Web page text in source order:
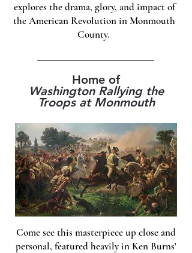
explores the drama, glory, and impact of
the American Revolution in Monmouth
County.
Home of
Washington Rallying the
Troops at Monmouth
Come see this masterpiece up close and
personal, featured heavily in Ken Burns'